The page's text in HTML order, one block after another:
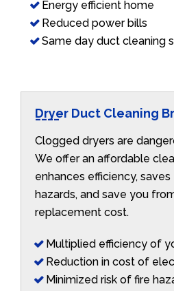
Energy efficient home
Reduced power bills
Same day duct cleaning
Dryer Duct Cleaning
Clogged dryers are
We offer an affordable
enhances efficiency,
hazards, and save you
replacement cost.
Multiplied efficiency of
Reduction in cost of
Minimized risk of fire